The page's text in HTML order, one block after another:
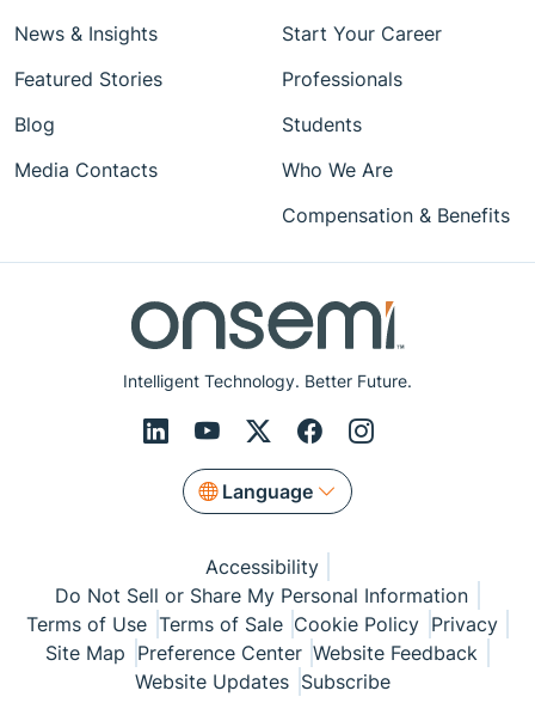
Intelligent Technology. Better Future.
Language
News & Insights
Featured Stories
Blog
Media Contacts
Start Your Career
Professionals
Students
Who We Are
Compensation & Benefits
Accessibility
Do Not Sell or Share My Personal Information
Terms of Use Terms of Sale Cookie Policy Privacy
Site Map Preference Center Website Feedback
Website Updates Subscribe